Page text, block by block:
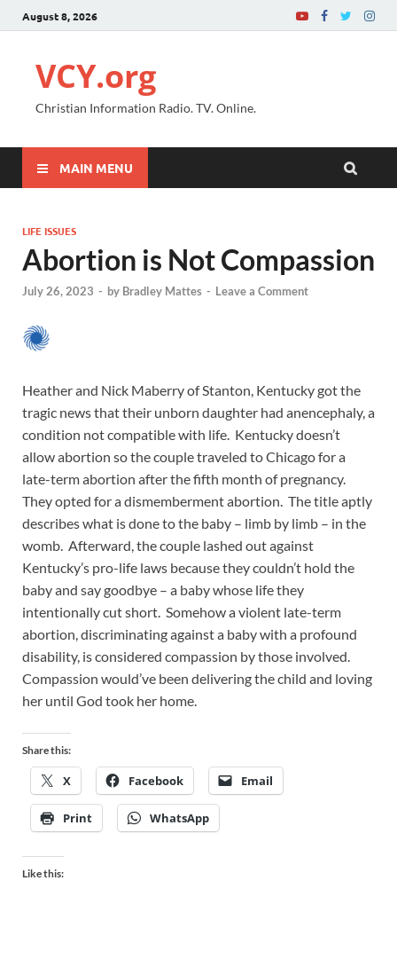
August 8, 2026
VCY.org
Christian Information Radio. TV. Online.
MAIN MENU
LIFE ISSUES
Abortion is Not Compassion
July 26, 2023 - by Bradley Mattes - Leave a Comment
Heather and Nick Maberry of Stanton, Kentucky got the
tragic news that their unborn daughter had anencephaly, a
condition not compatible with life. Kentucky doesn’t
allow abortion so the couple traveled to Chicago for a
late-term abortion after the fifth month of pregnancy.
They opted for a dismemberment abortion. The title aptly
describes what is done to the baby – limb by limb – in the
womb. Afterward, the couple lashed out against
Kentucky’s pro-life laws because they couldn’t hold the
baby and say goodbye – a baby whose life they
intentionally cut short. Somehow a violent late-term
abortion, discriminating against a baby with a profound
disability, is considered compassion by those involved.
Compassion would’ve been delivering the child and loving
her until God took her home.
Share this:
X Facebook Email
Print WhatsApp
Like this: